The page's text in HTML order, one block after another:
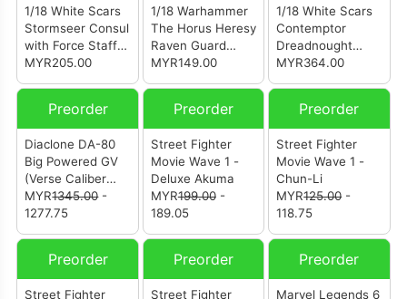
1/18 White Scars
Stormseer Consul
with Force Staff
and Bolt Pistol
MYR205.00
1/18 Warhammer
The Horus Heresy
Raven Guard
MKVI Tactical
Bolter And
Plasma Pistol
(JT03950)
MYR149.00
1/18 White Scars
Contemptor
Dreadnought
With Melta
(JT03790)
MYR364.00
Preorder
Diaclone DA-80
Big Powered GV
(Verse Caliber
Ver) (Reissue)
MYR1345.00-
1277.75
Preorder
Street Fighter
Movie Wave 1 -
Deluxe Akuma
MYR199.00-
189.05
Preorder
Street Fighter
Movie Wave 1 -
Chun-Li
MYR125.00-
118.75
Preorder
Street Fighter
Preorder
Street Fighter
Preorder
Marvel Legends 6